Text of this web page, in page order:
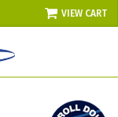
VIEW CART